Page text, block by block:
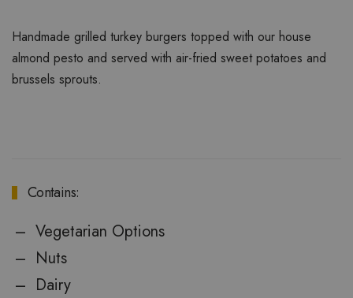
Handmade grilled turkey burgers topped with our house
almond pesto and served with air-fried sweet potatoes and
brussels sprouts.
Contains:
Vegetarian Options
Nuts
Dairy